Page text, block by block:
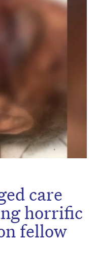
care
horrific
fellow